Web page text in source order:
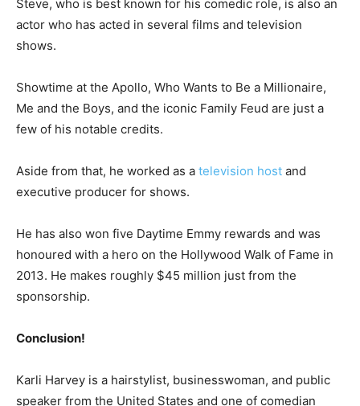
Steve, who is best known for his comedic role, is also an
actor who has acted in several films and television
shows.
Showtime at the Apollo, Who Wants to Be a Millionaire,
Me and the Boys, and the iconic Family Feud are just a
few of his notable credits.
Aside from that, he worked as a television host and
executive producer for shows.
He has also won five Daytime Emmy rewards and was
honoured with a hero on the Hollywood Walk of Fame in
2013. He makes roughly $45 million just from the
sponsorship.
Conclusion!
Karli Harvey is a hairstylist, businesswoman, and public
speaker from the United States and one of comedian